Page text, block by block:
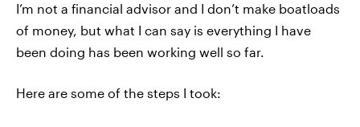
I’m not a financial advisor and I don’t make boatloads
of money, but what I can say is everything I have
been doing has been working well so far.
Here are some of the steps I took: